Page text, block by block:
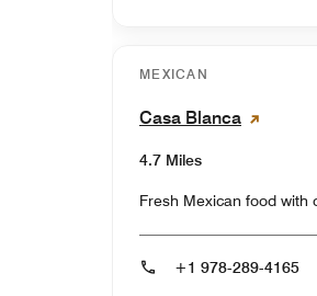
MEXICAN
Casa Blanca
4.7 Miles
Fresh Mexican food with
+1 978-289-4165